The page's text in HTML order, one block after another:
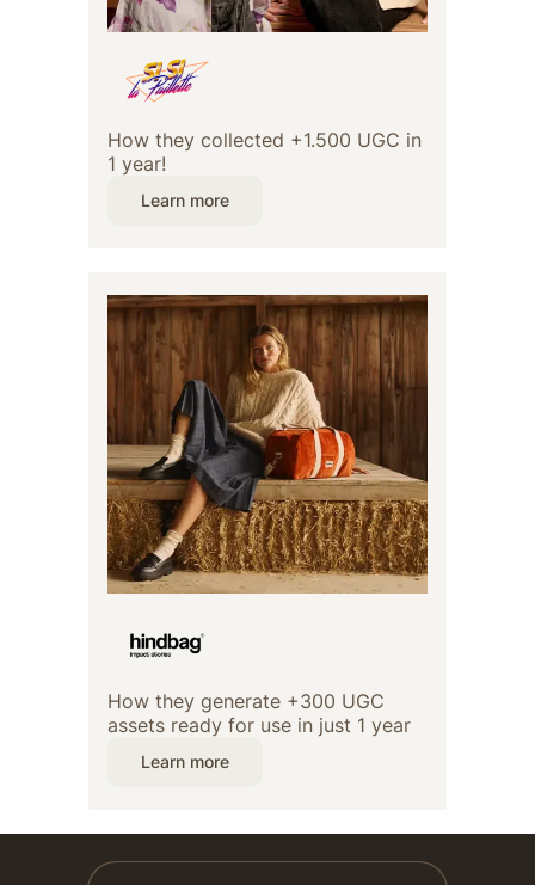
How they collected +1.500 UGC in
1 year!
Learn more
How they generate +300 UGC
assets ready for use in just 1 year
Learn more